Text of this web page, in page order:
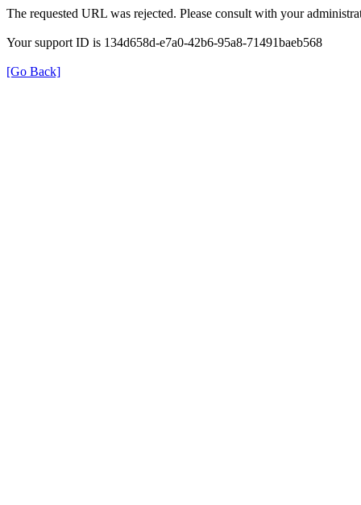
The requested URL was rejected. Please consult with your
Your support ID is 134d658d-e7a0-42b6-95a8-71491baeb568
[Go Back]